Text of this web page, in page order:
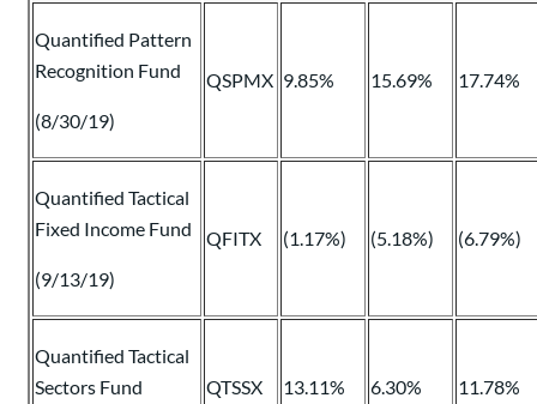
Quantified Pattern
Recognition Fund
(8/30/19)
QSPMX 9.85% 15.69% 17.74%
Quantified Tactical
Fixed Income Fund
(9/13/19)
QFITX (1.17%) (5.18%) (6.79%)
Quantified Tactical
Sectors Fund
QTSSX 13.11% 6.30% 11.78%